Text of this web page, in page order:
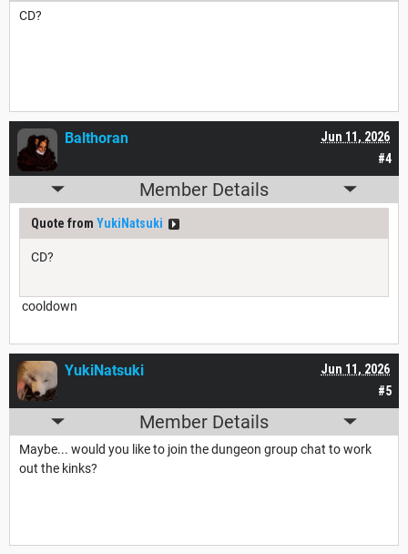
CD?
#4
Jun 11, 2026
Balthoran
Member Details
Quote from YukiNatsuki
CD?
cooldown
#5
Jun 11, 2026
YukiNatsuki
Member Details
Maybe... would you like to join the dungeon group chat to work
out the kinks?